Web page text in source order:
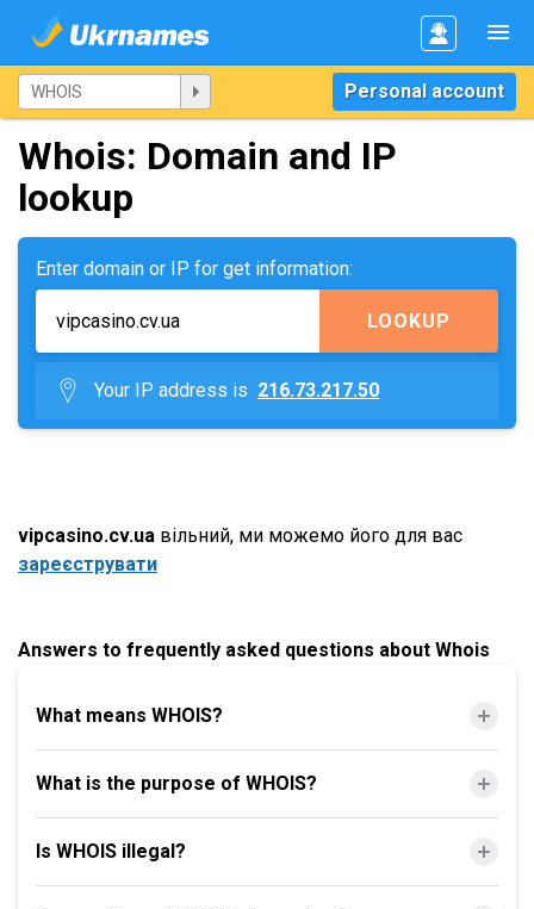
Personal account
Whois: Domain and IP
lookup
Enter domain or IP for get information:
LOOKUP
Your IP address is 216.73.217.50
vipcasino.cv.ua вільний, ми можемо його для вас
зареєструвати
Answers to frequently asked questions about Whois
What means WHOIS?
What is the purpose of WHOIS?
Is WHOIS illegal?